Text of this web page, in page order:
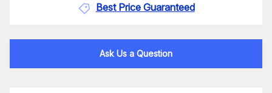
Best Price Guaranteed
Ask Us a Question